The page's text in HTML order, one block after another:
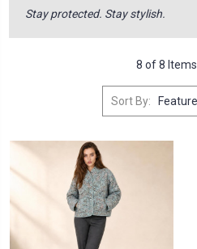
Stay protected. Stay stylish.
8 of 8 Items
Sort By: